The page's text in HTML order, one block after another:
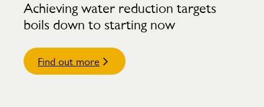
Achieving water reduction targets
boils down to starting now
Find out more